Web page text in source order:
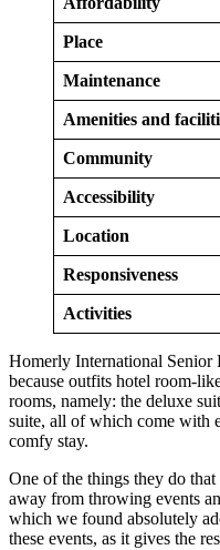
Place
Maintenance
Amenities and
Community
Accessibility
Location
Responsiveness
Activities
Homerly International
because outfits hotel room-
rooms, namely: the deluxe
suite, all of which come with
comfy stay.
One of the things they do
away from throwing events
which we found absolutely
these events, as it gives the